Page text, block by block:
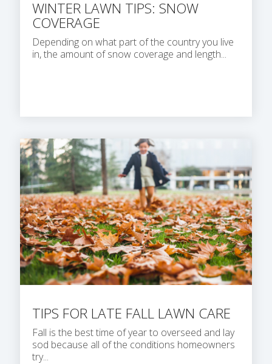
WINTER LAWN TIPS: SNOW
COVERAGE
Depending on what part of the country you live
in, the amount of snow coverage and length...
TIPS FOR LATE FALL LAWN CARE
Fall is the best time of year to overseed and lay
sod because all of the conditions homeowners
try...